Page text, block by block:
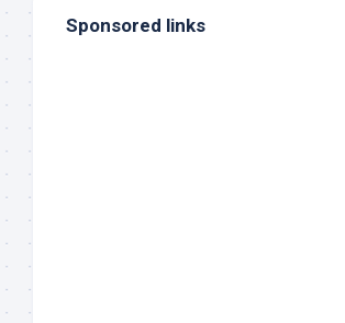
Sponsored links